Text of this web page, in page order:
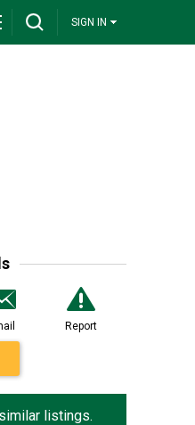
SIGN IN
Report
listings.